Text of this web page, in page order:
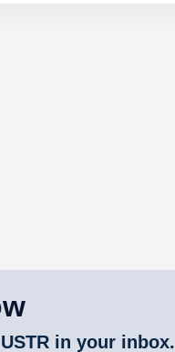
in your inbox.